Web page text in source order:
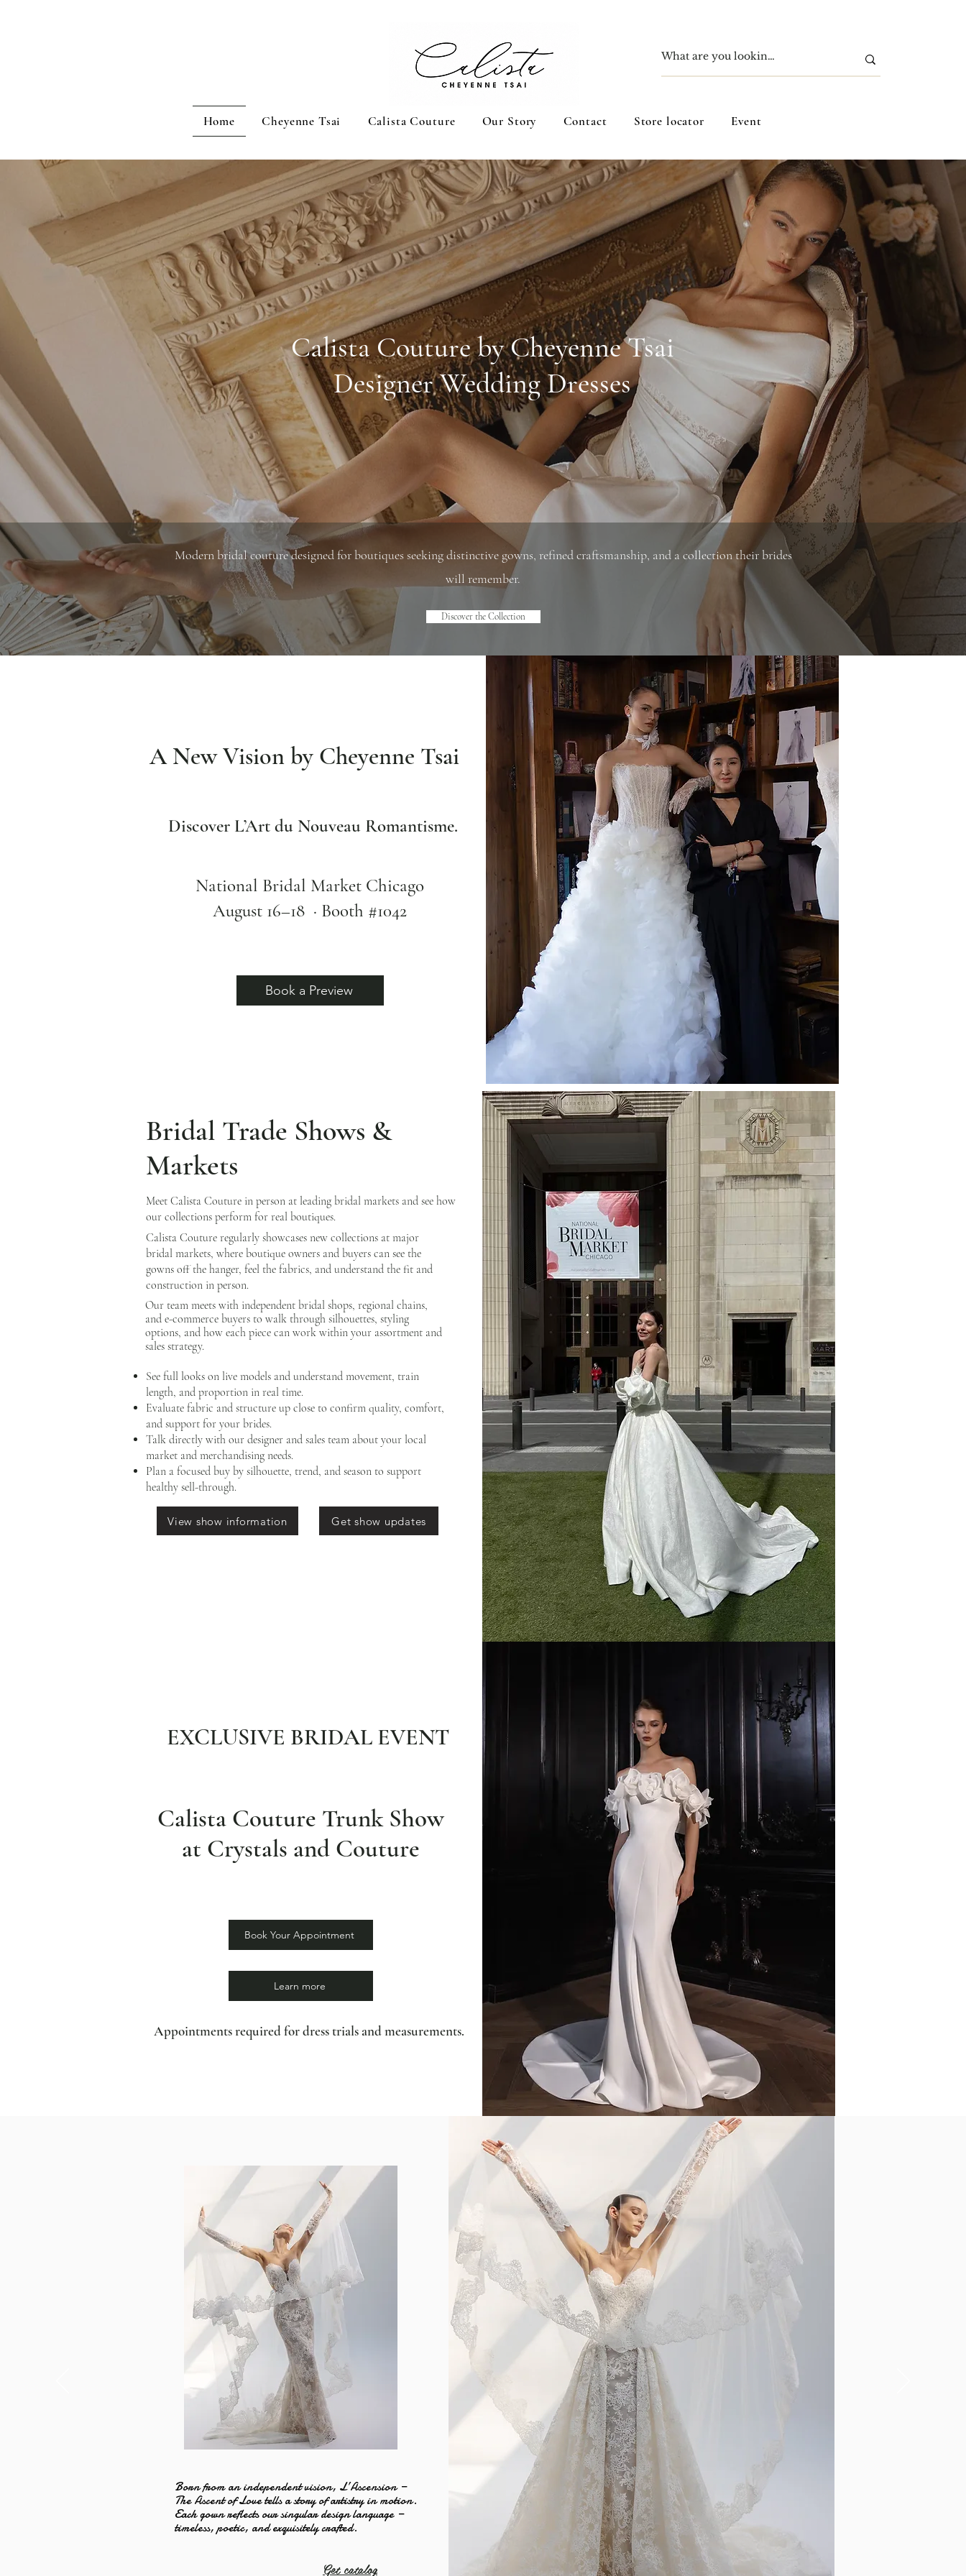
Home Cheyenne Tsai Calista Couture Our Story Contact Store locator Event
Calista Couture by Cheyenne Tsai
Designer Wedding Dresses
Modern bridal couture designed for boutiques seeking distinctive gowns, refined craftsmanship, and a collection their brides
will remember.
Discover the Collection
A New Vision by Cheyenne Tsai
Discover L’Art du Nouveau Romantisme.
National Bridal Market Chicago
August 16–18 · Booth #1042
Book a Preview
Bridal Trade Shows &
Markets
Meet Calista Couture in person at leading bridal markets and see how
our collections perform for real boutiques.
Calista Couture regularly showcases new collections at major
bridal markets, where boutique owners and buyers can see the
gowns off the hanger, feel the fabrics, and understand the fit and
construction in person.​
Our team meets with independent bridal shops, regional chains,
and e-commerce buyers to walk through silhouettes, styling
options, and how each piece can work within your assortment and
sales strategy.
See full looks on live models and understand movement, train
length, and proportion in real time.
Evaluate fabric and structure up close to confirm quality, comfort,
and support for your brides.
Talk directly with our designer and sales team about your local
market and merchandising needs.
Plan a focused buy by silhouette, trend, and season to support
healthy sell-through.
View show information Get show updates
EXCLUSIVE BRIDAL EVENT
Calista Couture Trunk Show
at Crystals and Couture
Book Your Appointment
Learn more
Appointments required for dress trials and measurements.
Born from an independent vision, L’Ascension —
The Ascent of Love tells a story of artistry in motion.
Each gown reflects our singular design language —
timeless, poetic, and exquisitely crafted.
Get catalog